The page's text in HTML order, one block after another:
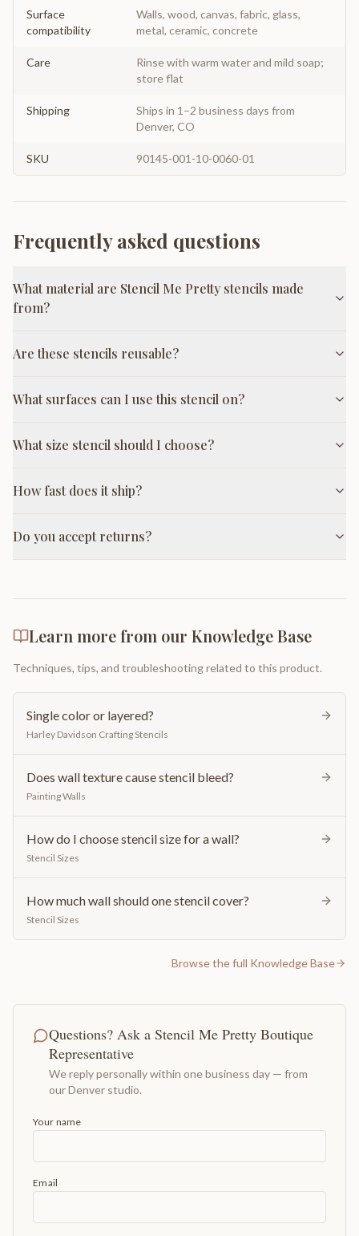
Surface
compatibility
Walls, wood, canvas, fabric, glass,
metal, ceramic, concrete
Care
Rinse with warm water and mild soap;
store flat
Shipping
Ships in 1–2 business days from
Denver, CO
SKU 90145-001-10-0060-01
Frequently asked questions
What material are Stencil Me Pretty stencils made
from?
Are these stencils reusable?
What surfaces can I use this stencil on?
What size stencil should I choose?
How fast does it ship?
Do you accept returns?
Learn more from our Knowledge Base
Techniques, tips, and troubleshooting related to this product.
Single color or layered?
Harley Davidson Crafting Stencils
Does wall texture cause stencil bleed?
Painting Walls
How do I choose stencil size for a wall?
Stencil Sizes
How much wall should one stencil cover?
Stencil Sizes
Browse the full Knowledge Base
Questions? Ask a Stencil Me Pretty Boutique
Representative
We reply personally within one business day — from
our Denver studio.
Your name
Email